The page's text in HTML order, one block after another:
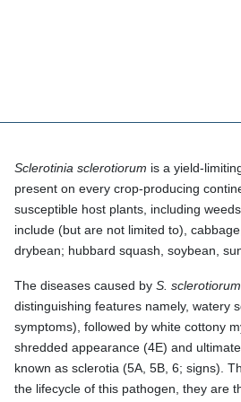
Sclerotinia sclerotiorum is a yield-
present on every crop-producing
known susceptible host plants,
hosts include (but are not limited to),
cauliflower, drybean; hubbard squash,
The diseases caused byS.
the distinguishing features namely,
symptoms), followed by white cottony
shredded appearance (4E) and
known as sclerotia (5A, 5B, 6; signs).